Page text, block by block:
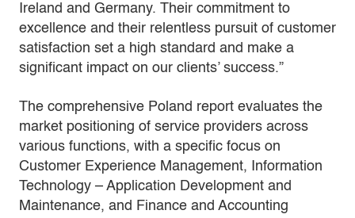
Ireland and Germany. Their commitment to
excellence and their relentless pursuit of customer
satisfaction set a high standard and make a
significant impact on our clients’ success.”
The comprehensive Poland report evaluates the
market positioning of service providers across
various functions, with a specific focus on
Customer Experience Management, Information
Technology – Application Development and
Maintenance, and Finance and Accounting